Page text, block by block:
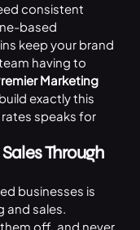
consistent
based
keep your brand
having to
Marketing
exactly this
speaks for
Through
businesses is
and sales.
off, and never